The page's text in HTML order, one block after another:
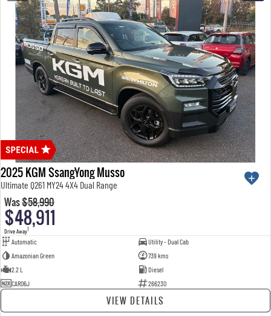
2025 KGM SsangYong Musso
Ultimate Q261 MY24 4X4 Dual Range
Was$58,990
$48,911
Drive Away1
Automatic
Utility - Dual Cab
Amazonian Green
739 kms
2.2 L
Diesel
CAR06J
266230
VIEW DETAILS